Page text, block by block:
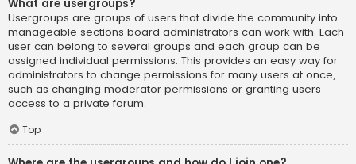
What are usergroups?
Usergroups are groups of users that divide the community into
manageable sections board administrators can work with. Each
user can belong to several groups and each group can be
assigned individual permissions. This provides an easy way for
administrators to change permissions for many users at once,
such as changing moderator permissions or granting users
access to a private forum.
Top